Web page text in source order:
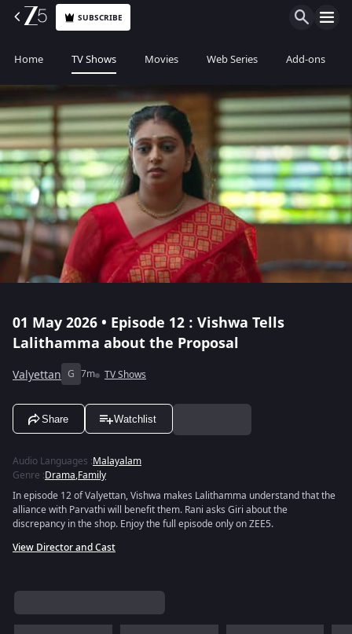
SUBSCRIBE
Home TV Shows Movies Web Series Add-ons
01 May 2026 • Episode 12 : Vishwa Tells
Lalithamma about the Proposal
Valyettan G 7m TV Shows
Share Watchlist
Audio Languages :Malayalam
Genre :Drama,Family
In episode 12 of Valyettan, Vishwa makes Lalithamma understand that the
alliance with Parvathi will benefit them. Rani asks Giri about the
discrepancy in the shop. Enjoy the full episode only on ZEE5.
View Director and Cast